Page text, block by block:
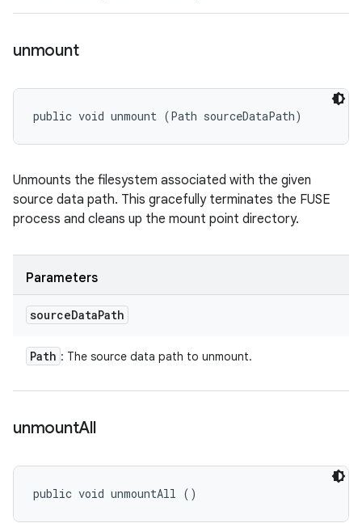
unmount
public void unmount (Path sourceDataPath)
Unmounts the filesystem associated with the given
source data path. This gracefully terminates the FUSE
process and cleans up the mount point directory.
Parameters
sourceDataPath
Path : The source data path to unmount.
unmountAll
public void unmountAll ()